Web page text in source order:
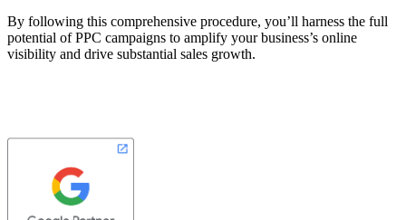
By following this comprehensive procedure, you’ll harness the full
potential of PPC campaigns to amplify your business’s online
visibility and drive substantial sales growth.